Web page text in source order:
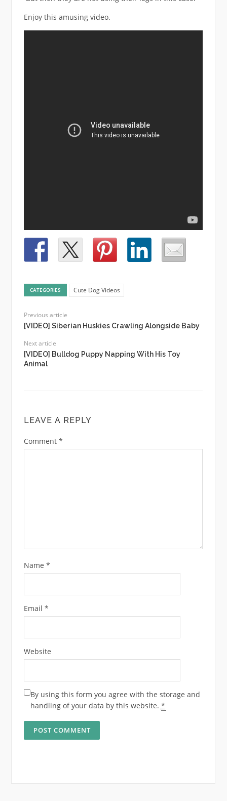
Enjoy this amusing video.
CATEGORIES Cute Dog Videos
Previous article
[VIDEO] Siberian Huskies Crawling Alongside Baby
Next article
[VIDEO] Bulldog Puppy Napping With His Toy
Animal
LEAVE A REPLY
Comment *
Name *
Email *
Website
By using this form you agree with the storage and
handling of your data by this website. *